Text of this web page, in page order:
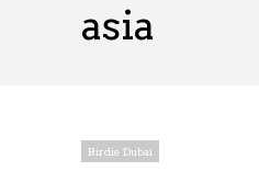
asia
Birdie Dubai